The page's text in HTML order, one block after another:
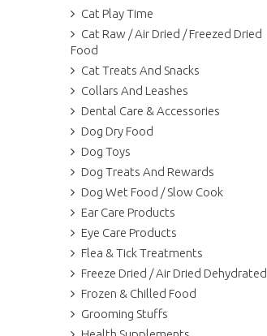
Cat Play Time
Cat Raw / Air Dried / Freezed Dried
Food
Cat Treats And Snacks
Collars And Leashes
Dental Care & Accessories
Dog Dry Food
Dog Toys
Dog Treats And Rewards
Dog Wet Food / Slow Cook
Ear Care Products
Eye Care Products
Flea & Tick Treatments
Freeze Dried / Air Dried Dehydrated
Frozen & Chilled Food
Grooming Stuffs